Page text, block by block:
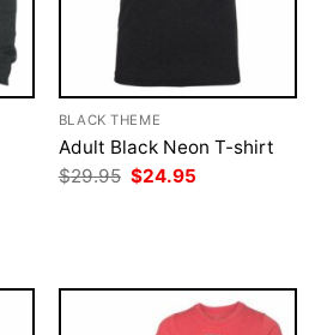
BLACK THEME
Adult Black Neon T-shirt
$29.95 Original
price
$24.95